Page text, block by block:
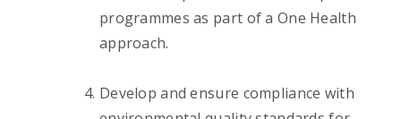
programmes as part of a One Health
approach.
Develop and ensure compliance with